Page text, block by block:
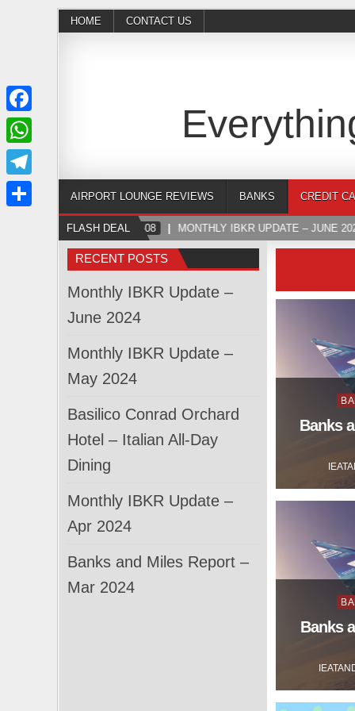
HOME CONTACT US
AIRPORT LOUNGE REVIEWS BANKS CREDIT
FLASH DEAL
2024-07-08 MONTHLY IBKR UPDATE – JUNE
in
Banks
in
Banks
RECENT POSTS
Monthly IBKR Update –
June 2024
Monthly IBKR Update –
May 2024
Basilico Conrad Orchard
Hotel – Italian All-Day
Dining
Monthly IBKR Update –
Apr 2024
Banks and Miles Report –
Mar 2024
Facebook
WhatsApp
Telegram